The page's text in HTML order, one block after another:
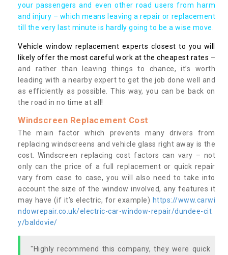
your passengers and even other road users from harm
and injury – which means leaving a repair or replacement
till the very last minute is hardly going to be a wise move.
Vehicle window replacement experts closest to you will
likely offer the most careful work at the cheapest rates –
and rather than leaving things to chance, it’s worth
leading with a nearby expert to get the job done well and
as efficiently as possible. This way, you can be back on
the road in no time at all!
Windscreen Replacement Cost
The main factor which prevents many drivers from
replacing windscreens and vehicle glass right away is the
cost. Windscreen replacing cost factors can vary – not
only can the price of a full replacement or quick repair
vary from case to case, you will also need to take into
account the size of the window involved, any features it
may have (if it’s electric, for example) https://www.carwi
ndowrepair.co.uk/electric-car-window-repair/dundee-cit
y/baldovie/
"Highly recommend this company, they were quick